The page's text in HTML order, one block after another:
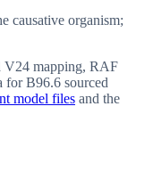
causative organism;
V24 mapping, RAF
forB96.6 sourced
model files and the